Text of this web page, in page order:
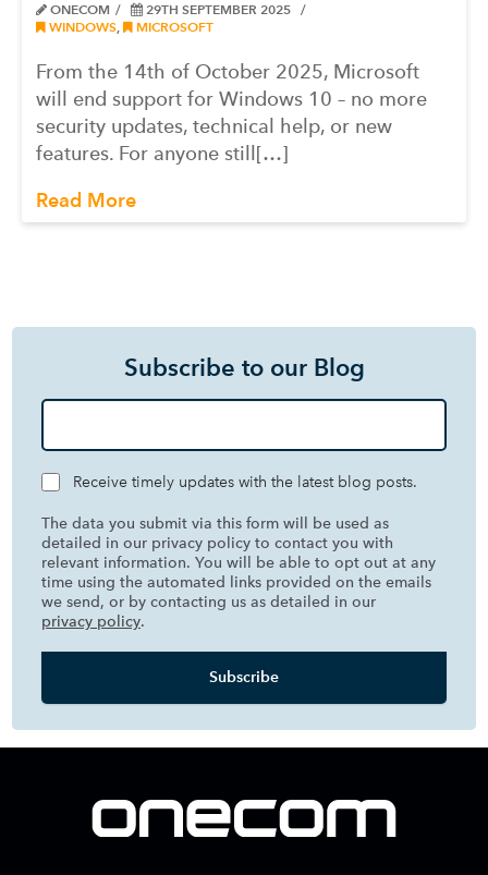
ONECOM
29TH SEPTEMBER 2025
WINDOWS, MICROSOFT
From the 14th of October 2025, Microsoft
will end support for Windows 10 – no more
security updates, technical help, or new
features. For anyone still[…]
Read More
Subscribe to our Blog
Receive timely updates with the latest blog posts.
The data you submit via this form will be used as
detailed in our privacy policy to contact you with
relevant information. You will be able to opt out at any
time using the automated links provided on the emails
we send, or by contacting us as detailed in our
privacy policy.